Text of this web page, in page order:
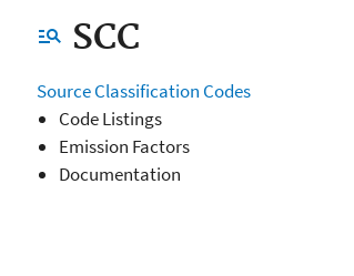
manage_search SCC
Source Classification Codes
Code Listings
Emission Factors
Documentation